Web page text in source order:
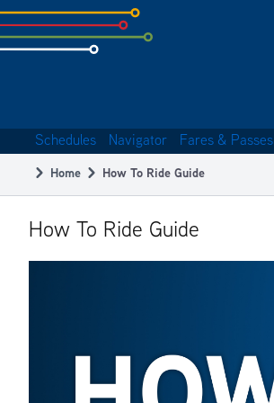
Skip
to
subpage
navigation
Schedules Navigator Fares & Passes
Breadcrumb
Home How To Ride Guide
How To Ride Guide